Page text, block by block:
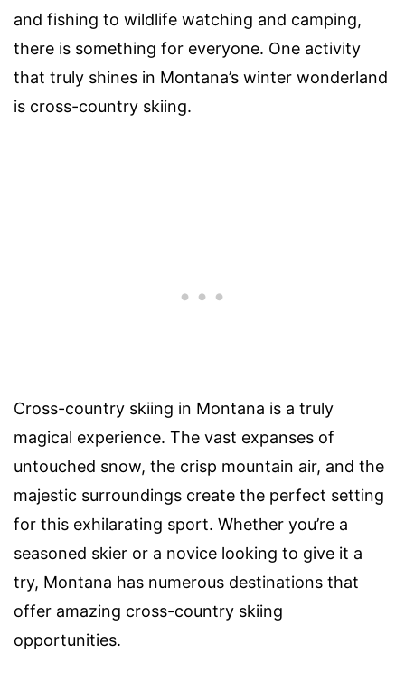
and fishing to wildlife watching and camping,
there is something for everyone. One activity
that truly shines in Montana’s winter wonderland
is cross-country skiing.
Cross-country skiing in Montana is a truly
magical experience. The vast expanses of
untouched snow, the crisp mountain air, and the
majestic surroundings create the perfect setting
for this exhilarating sport. Whether you’re a
seasoned skier or a novice looking to give it a
try, Montana has numerous destinations that
offer amazing cross-country skiing
opportunities.